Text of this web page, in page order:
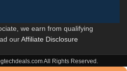
we earn from qualifying
ourAffiliate Disclosure
All Rights Reserved.